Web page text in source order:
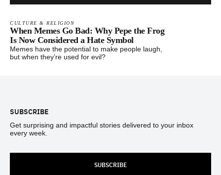
CULTURE & RELIGION
When Memes Go Bad: Why Pepe the Frog
Is Now Considered a Hate Symbol
Memes have the potential to make people laugh,
but when they’re used for evil?
SUBSCRIBE
Get surprising and impactful stories delivered to your inbox
every week.
SUBSCRIBE